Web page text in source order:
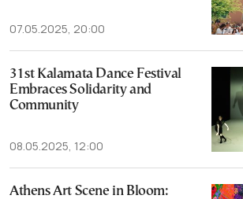
07.05.2025, 20:00
31st Kalamata Dance Festival
Embraces Solidarity and
Community
08.05.2025, 12:00
Athens Art Scene in Bloom: